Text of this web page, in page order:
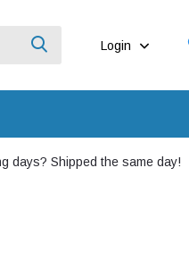
Login
days? Shipped the same day!